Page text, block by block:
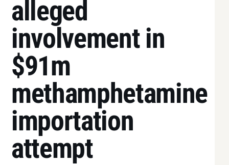
alleged
involvement in
$91m
methamphetamine
importation
attempt